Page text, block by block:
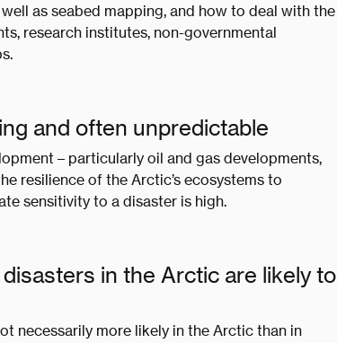
as seabed mapping, and how to deal with the
research institutes, non-governmental
and often unpredictable
– particularly oil and gas developments,
resilience of the Arctic’s ecosystems to
sensitivity to a disaster is high.
in the Arctic are likely to
necessarily more likely in the Arctic than in